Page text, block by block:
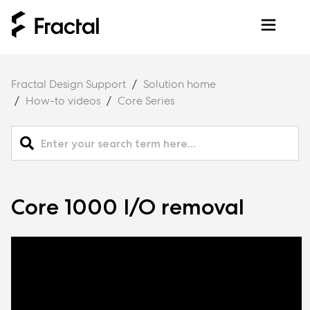
Fractal Design Support
Solution home
How-to videos
Core Series
Core 1000 I/O removal